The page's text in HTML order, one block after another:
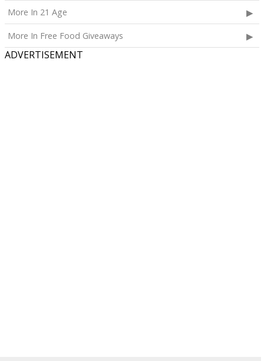
More In 21 Age
More In Free Food Giveaways
ADVERTISEMENT